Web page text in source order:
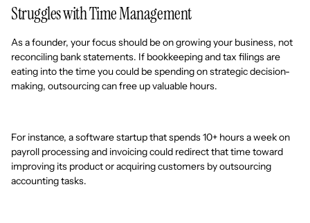
Struggles with Time Management
As a founder, your focus should be on growing your business, not
reconciling bank statements. If bookkeeping and tax filings are
eating into the time you could be spending on strategic decision-
making, outsourcing can free up valuable hours.
For instance, a software startup that spends 10+ hours a week on
payroll processing and invoicing could redirect that time toward
improving its product or acquiring customers by outsourcing
accounting tasks.